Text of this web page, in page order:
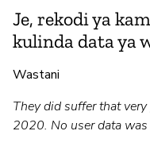
Je, rekodi ya
kulinda data ya
Wastani
They did suffer that
2020. No user data